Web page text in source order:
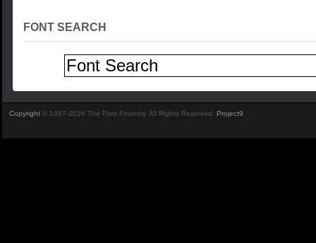
FONT SEARCH
Copyright © 1997-2026 The Font Foundry. All Rights Reserved. Project9